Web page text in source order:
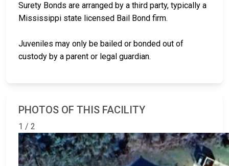
Surety Bonds are arranged by a third party, typically a
Mississippi state licensed Bail Bond firm.
Juveniles may only be bailed or bonded out of
custody by a parent or legal guardian.
PHOTOS OF THIS FACILITY
1 / 2